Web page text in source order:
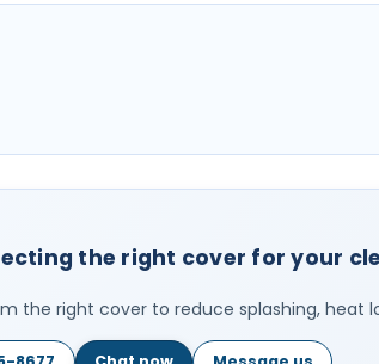
the right cover for your
the right cover to reduce splashing, heat